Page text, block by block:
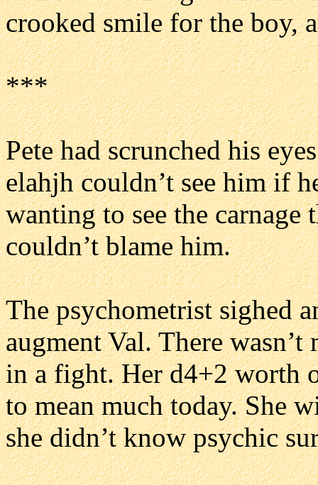
crooked smile for the boy,
***
Pete had scrunched his
elahjh couldn’t see him if
wanting to see the
couldn’t blame him.
The psychometrist sighed
augment Val. There
in a fight. Her d4+2 worth
to mean much today. She
she didn’t know psychic